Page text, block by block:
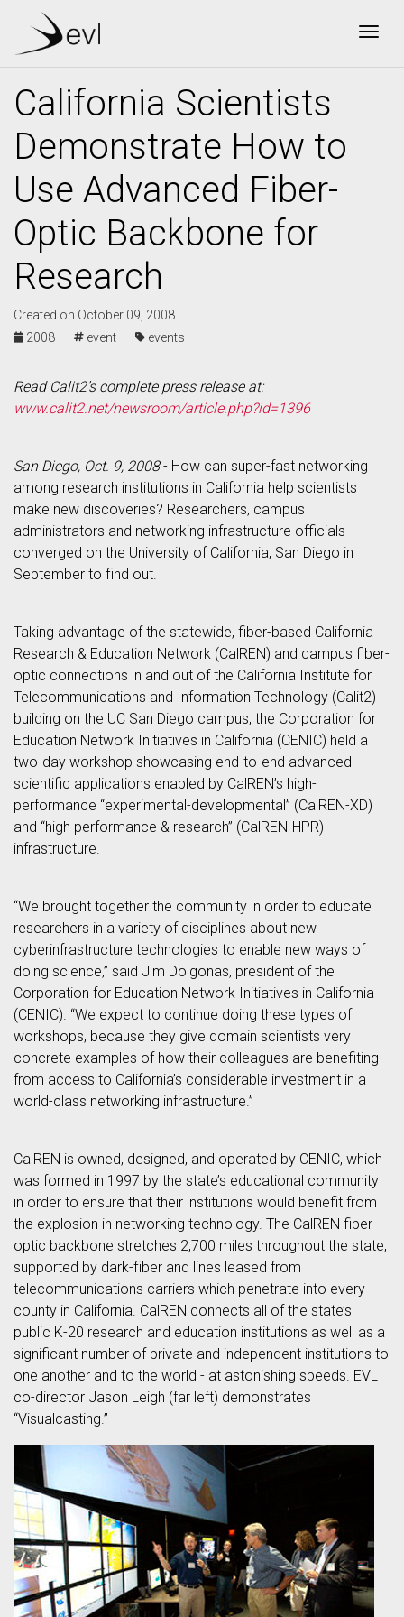
California Scientists
Demonstrate How to
Use Advanced Fiber-
Optic Backbone for
Research
Created on October 09, 2008
2008 ·
event · events
Read Calit2’s complete press release at:
www.calit2.net/newsroom/article.php?id=1396
San Diego, Oct. 9, 2008- How can super-fast networking
among research institutions in California help scientists
make new discoveries? Researchers, campus
administrators and networking infrastructure officials
converged on the University of California, San Diego in
September to find out.
Taking advantage of the statewide, fiber-based California
Research & Education Network (CalREN) and campus fiber-
optic connections in and out of the California Institute for
Telecommunications and Information Technology (Calit2)
building on the UC San Diego campus, the Corporation for
Education Network Initiatives in California (CENIC) held a
two-day workshop showcasing end-to-end advanced
scientific applications enabled by CalREN’s high-
performance “experimental-developmental” (CalREN-XD)
and “high performance & research” (CalREN-HPR)
infrastructure.
“We brought together the community in order to educate
researchers in a variety of disciplines about new
cyberinfrastructure technologies to enable new ways of
doing science,” said Jim Dolgonas, president of the
Corporation for Education Network Initiatives in California
(CENIC). “We expect to continue doing these types of
workshops, because they give domain scientists very
concrete examples of how their colleagues are benefiting
from access to California’s considerable investment in a
world-class networking infrastructure.”
CalREN is owned, designed, and operated by CENIC, which
was formed in 1997 by the state’s educational community
in order to ensure that their institutions would benefit from
the explosion in networking technology. The CalREN fiber-
optic backbone stretches 2,700 miles throughout the state,
supported by dark-fiber and lines leased from
telecommunications carriers which penetrate into every
county in California. CalREN connects all of the state’s
public K-20 research and education institutions as well as a
significant number of private and independent institutions to
one another and to the world - at astonishing speeds. EVL
co-director Jason Leigh (far left) demonstrates
“Visualcasting.”